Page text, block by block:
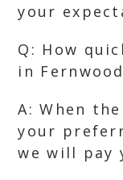
your
Q: How
in
A: When
your
we will pay